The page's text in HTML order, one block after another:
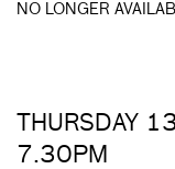
NO LONGER
THURSDAY
7.30PM